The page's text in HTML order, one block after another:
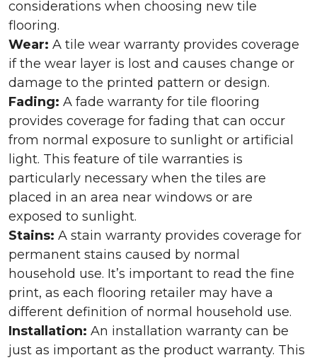
considerations when choosing new tile
flooring.
Wear: A tile wear warranty provides coverage
if the wear layer is lost and causes change or
damage to the printed pattern or design.
Fading: A fade warranty for tile flooring
provides coverage for fading that can occur
from normal exposure to sunlight or artificial
light. This feature of tile warranties is
particularly necessary when the tiles are
placed in an area near windows or are
exposed to sunlight.
Stains: A stain warranty provides coverage for
permanent stains caused by normal
household use. It’s important to read the fine
print, as each flooring retailer may have a
different definition of normal household use.
Installation: An installation warranty can be
just as important as the product warranty. This